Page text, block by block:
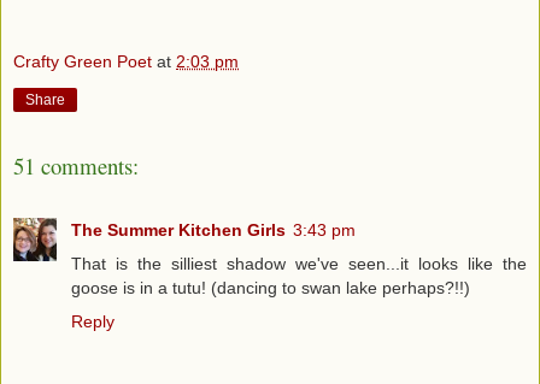
Crafty Green Poet at 2:03 pm
Share
51 comments:
The Summer Kitchen Girls 3:43 pm
That is the silliest shadow we've seen...it looks like the
goose is in a tutu! (dancing to swan lake perhaps?!!)
Reply